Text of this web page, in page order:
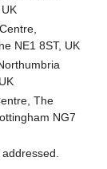
NE1 8ST, UK
The
NG7